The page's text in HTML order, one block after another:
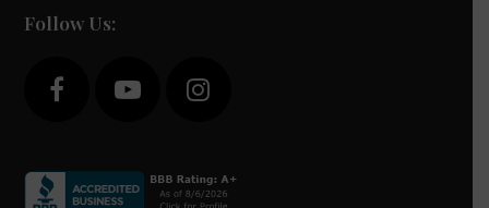
Follow Us:
F
e
Y
t
I
t